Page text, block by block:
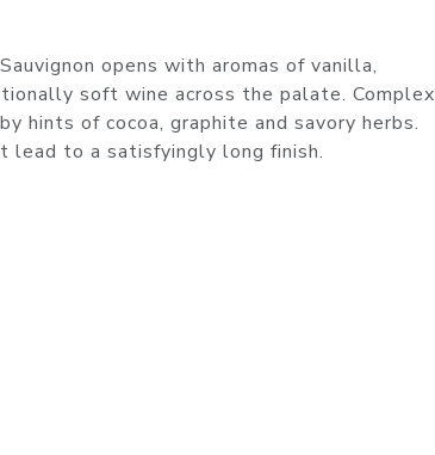
opens with aromas of vanilla,
soft wine across the palate. Complex
hints of cocoa, graphite and savory herbs.
lead to a satisfyingly long finish.